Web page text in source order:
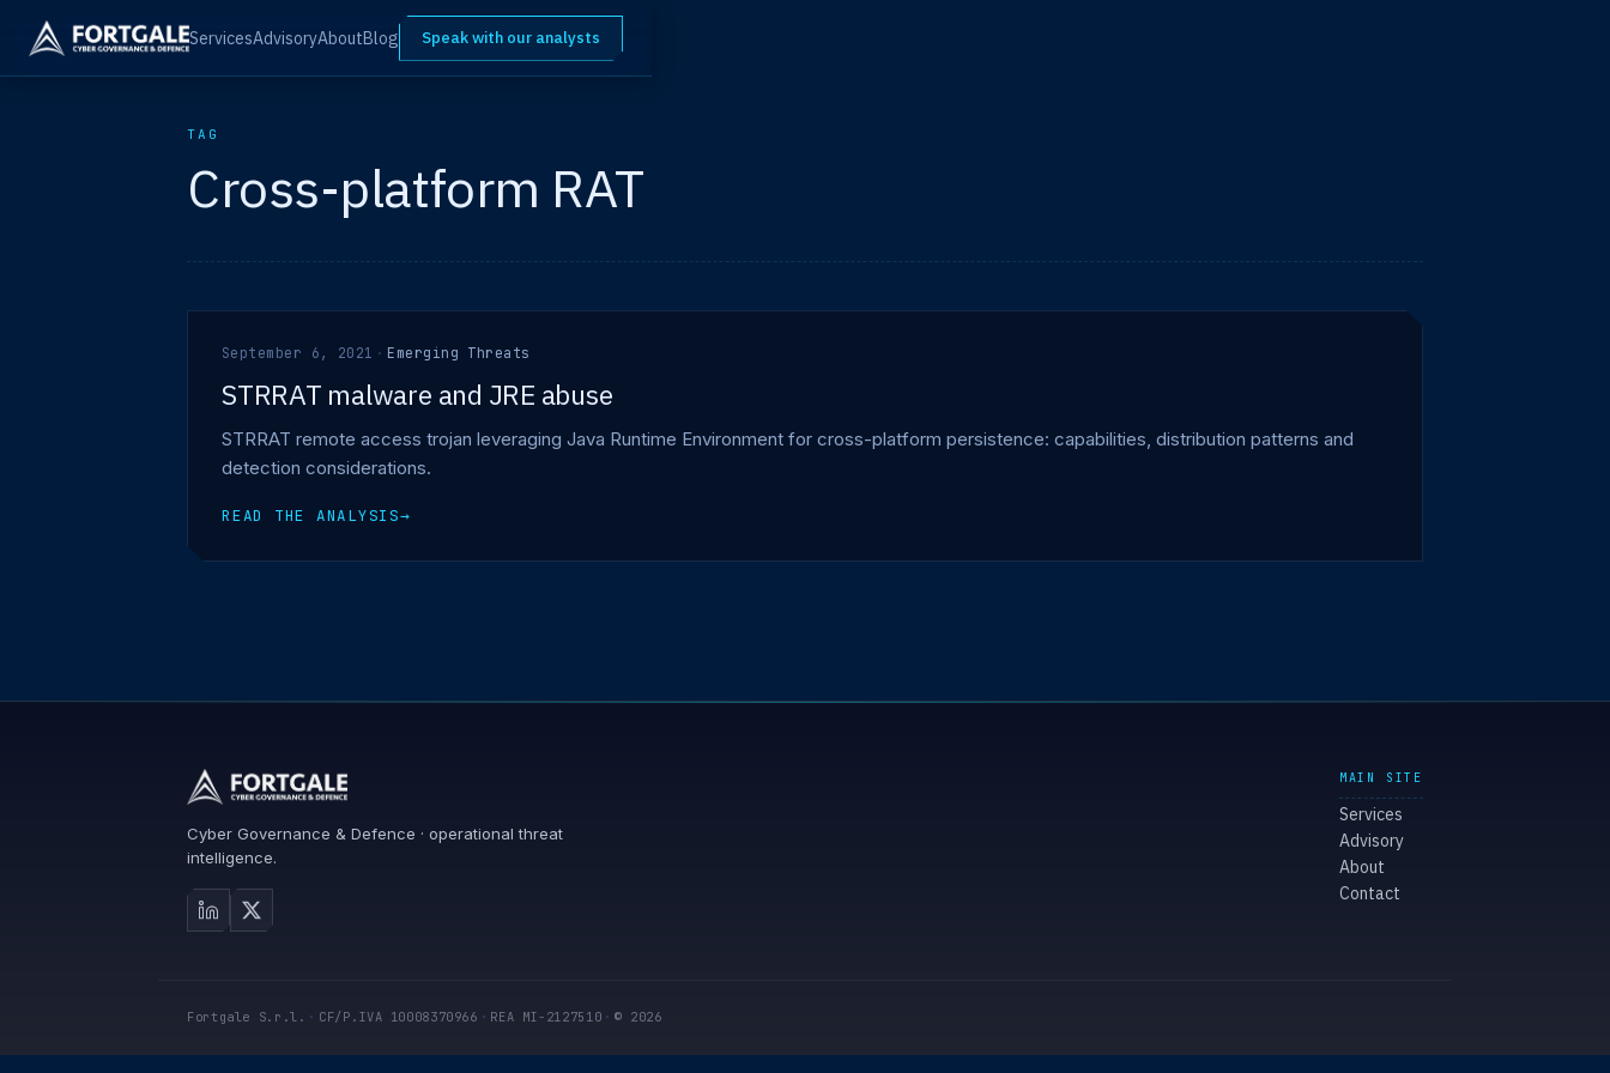
ServicesAdvisoryAboutBlog Speak with our analysts
TAG
Cross-platform RAT
September 6, 2021 · Emerging Threats
STRRAT malware and JRE abuse
STRRAT remote access trojan leveraging Java Runtime Environment for cross-platform persistence: capabilities, distribution patterns and
detection considerations.
READ THE ANALYSIS→
Cyber Governance & Defence · operational threat
intelligence.
MAIN SITE
Services
Advisory
About
Contact
Fortgale S.r.l. · CF/P.IVA 10008370966 · REA MI-2127510 · © 2026